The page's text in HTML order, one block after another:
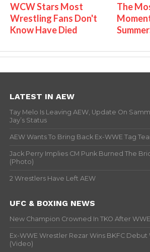
WCW Stars Most
Wrestling Fans Don't
Know Have Died
The
LATEST IN AEW
Tay Melo Is Leaving AEW, Update On
Jay’s Status
AEW Wants To Bring Back Ex-WWE Tag
Jack Perry Implies CM Punk Burned The
(Photo)
2 Wrestlers Have Left AEW
UFC & BOXING NEWS
New Champion Crowned In TKO After
Ex-WWE Wrestler Rezar Wins BKFC
(Video)